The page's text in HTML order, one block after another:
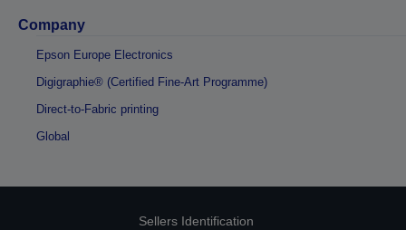
Company
Epson Europe Electronics
Digigraphie® (Certified Fine-Art Programme)
Direct-to-Fabric printing
Global
Sellers Identification